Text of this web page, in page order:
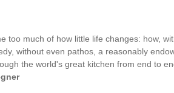
too much of how little life changes: how,
without even pathos, a reasonably
the world's great kitchen from end to